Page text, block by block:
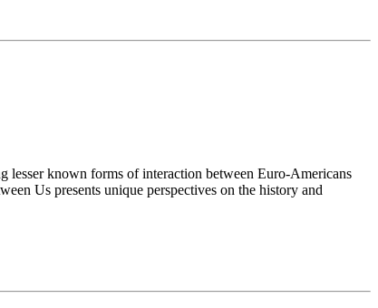
lesser known forms of interaction between Euro-Americans
Us presents unique perspectives on the history and